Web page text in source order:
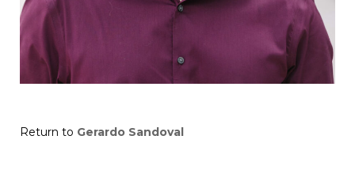
Return to Gerardo Sandoval